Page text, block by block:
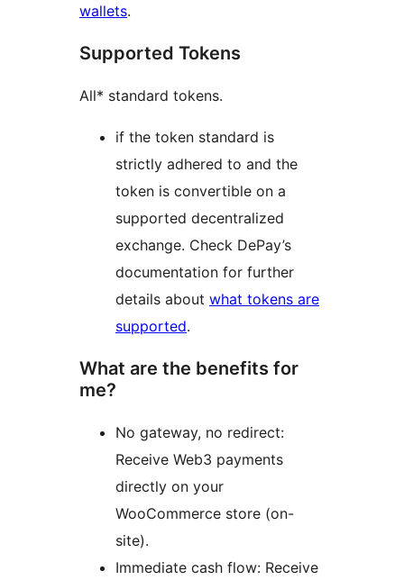
wallets.
Supported Tokens
All* standard tokens.
if the token standard is
strictly adhered to and the
token is convertible on a
supported decentralized
exchange. Check DePay’s
documentation for further
details about what tokens are
supported.
What are the benefits for
me?
No gateway, no redirect:
Receive Web3 payments
directly on your
WooCommerce store (on-
site).
Immediate cash flow: Receive